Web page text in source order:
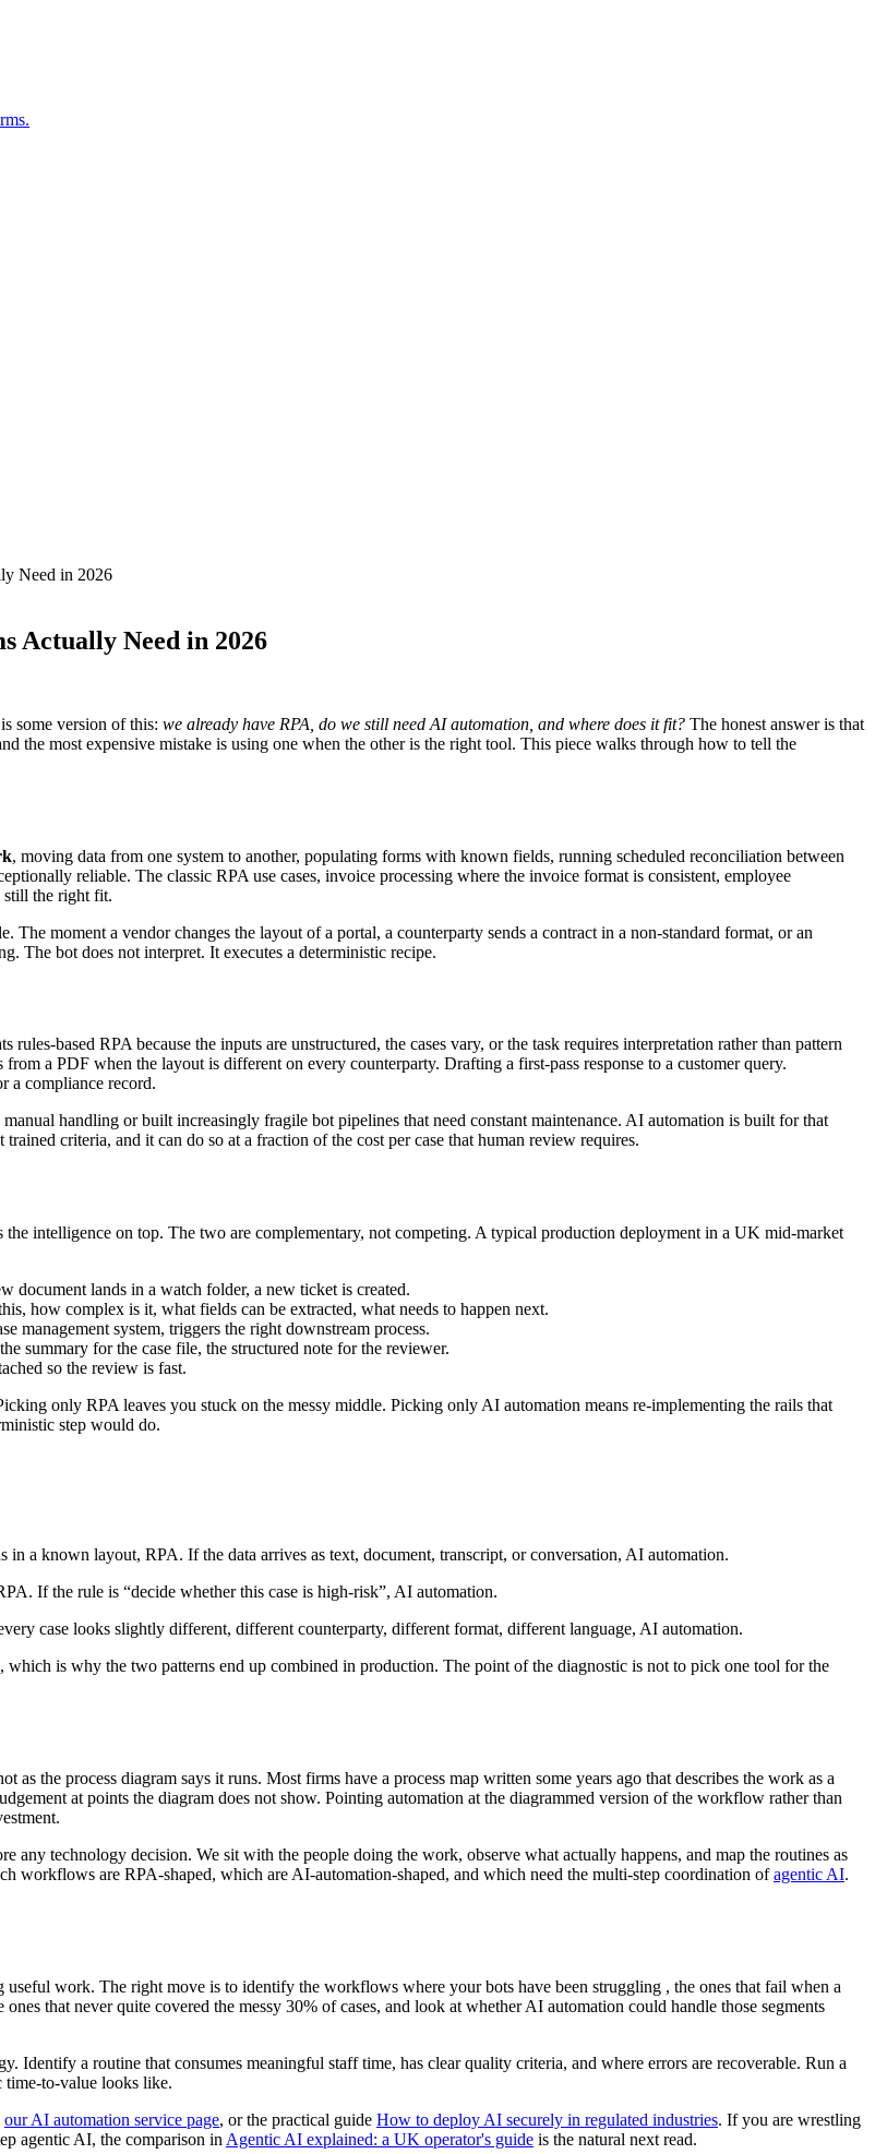
Need in 2026
Actually Need in 2026
some version of this: we already have RPA, do we still need AI automation, and where does it fit? The honest answer is that
the most expensive mistake is using one when the other is the right tool. This piece walks through how to tell the
, moving data from one system to another, populating forms with known fields, running scheduled reconciliation between
reliable. The classic RPA use cases, invoice processing where the invoice format is consistent, employee
still the right fit.
The moment a vendor changes the layout of a portal, a counterparty sends a contract in a non-standard format, or an
The bot does not interpret. It executes a deterministic recipe.
rules-based RPA because the inputs are unstructured, the cases vary, or the task requires interpretation rather than pattern
a PDF when the layout is different on every counterparty. Drafting a first-pass response to a customer query.
a compliance record.
handling or built increasingly fragile bot pipelines that need constant maintenance. AI automation is built for that
criteria, and it can do so at a fraction of the cost per case that human review requires.
intelligence on top. The two are complementary, not competing. A typical production deployment in a UK mid-market
document lands in a watch folder, a new ticket is created.
how complex is it, what fields can be extracted, what needs to happen next.
management system, triggers the right downstream process.
summary for the case file, the structured note for the reviewer.
so the review is fast.
only RPA leaves you stuck on the messy middle. Picking only AI automation means re-implementing the rails that
step would do.
in a known layout, RPA. If the data arrives as text, document, transcript, or conversation, AI automation.
If the rule is “decide whether this case is high-risk”, AI automation.
case looks slightly different, different counterparty, different format, different language, AI automation.
is why the two patterns end up combined in production. The point of the diagnostic is not to pick one tool for the
the process diagram says it runs. Most firms have a process map written some years ago that describes the work as a
at points the diagram does not show. Pointing automation at the diagrammed version of the workflow rather than
any technology decision. We sit with the people doing the work, observe what actually happens, and map the routines as
workflows are RPA-shaped, which are AI-automation-shaped, and which need the multi-step coordination ofagentic AI.
work. The right move is to identify the workflows where your bots have been struggling , the ones that fail when a
that never quite covered the messy 30% of cases, and look at whether AI automation could handle those segments
a routine that consumes meaningful staff time, has clear quality criteria, and where errors are recoverable. Run a
to-value looks like.
our AI automation service page, or the practical guide How to deploy AI securely in regulated industries. If you are wrestling
agentic AI, the comparison in Agentic AI explained: a UK operator's guide is the natural next read.